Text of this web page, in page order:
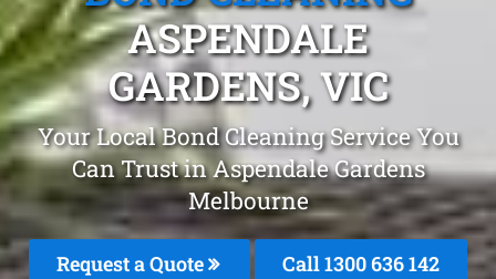
ASPENDALE
GARDENS, VIC
Your Local Bond Cleaning Service You
Can Trust in Aspendale Gardens
Melbourne
Request a Quote Call1300 636 142